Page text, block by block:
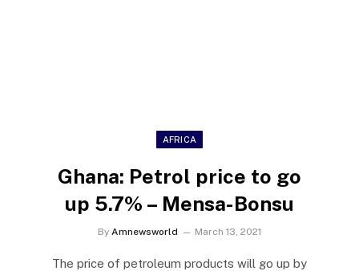
AFRICA
Ghana: Petrol price to go
up 5.7% – Mensa-Bonsu
By Amnewsworld March 13, 2021
The price of petroleum products will go up by